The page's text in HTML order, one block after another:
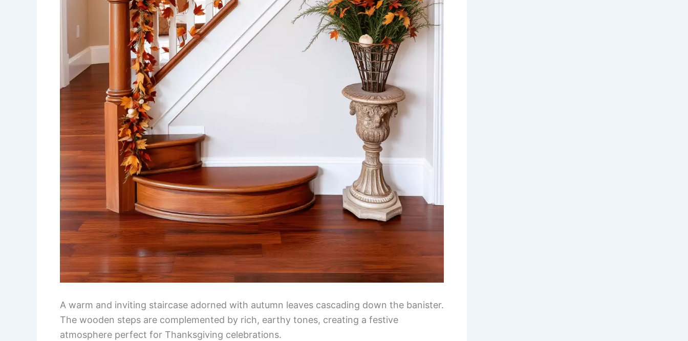
A warm and inviting staircase adorned with autumn leaves cascading down the banister.
The wooden steps are complemented by rich, earthy tones, creating a festive
atmosphere perfect for Thanksgiving celebrations.